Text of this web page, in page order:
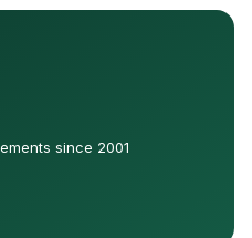
since 2001